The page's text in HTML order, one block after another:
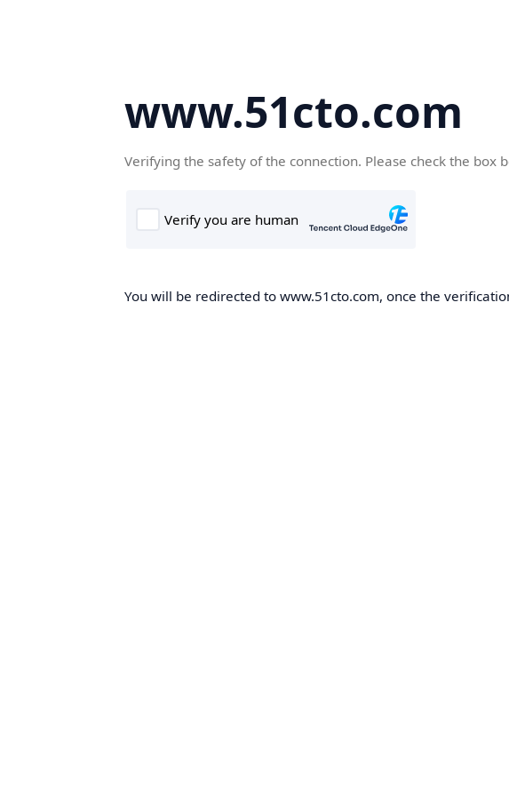
www.51cto.com
Verifying the safety of the connection. Please check the box
You will be redirected to www.51cto.com, once the